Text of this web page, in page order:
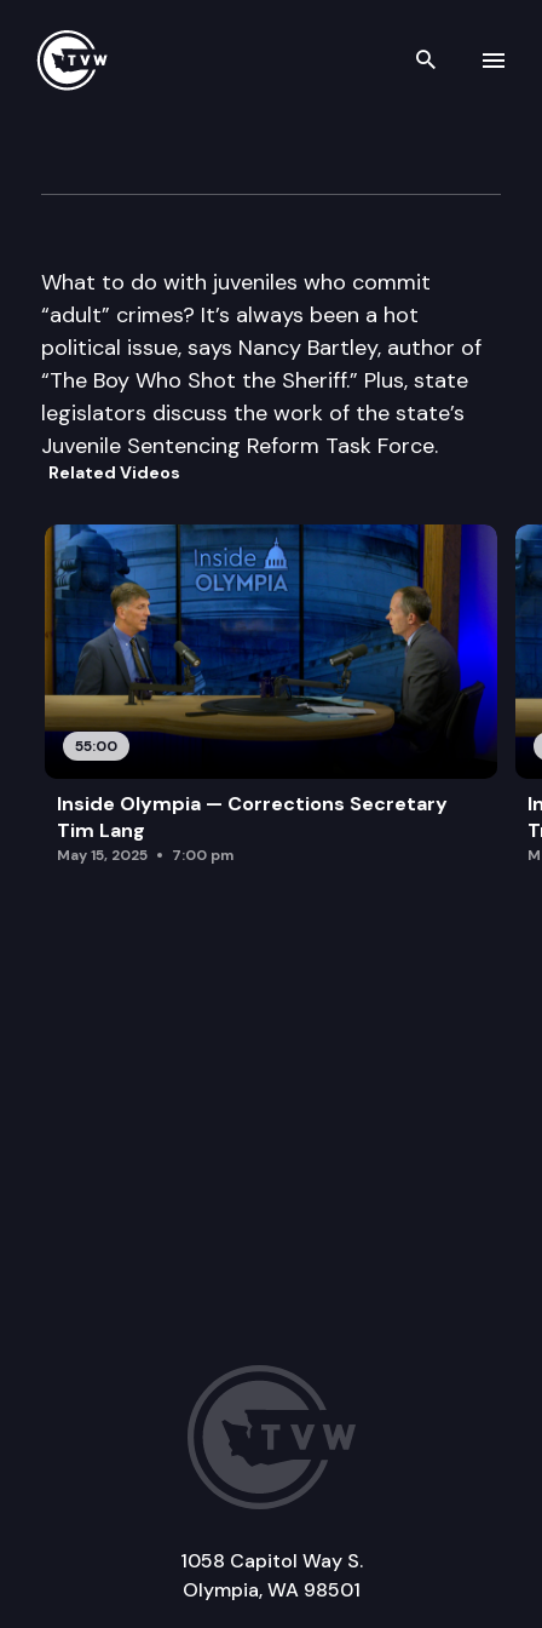
Search
What to do with juveniles who commit
“adult” crimes? It’s always been a hot
political issue, says Nancy Bartley, author of
“The Boy Who Shot the Sheriff.” Plus, state
legislators discuss the work of the state’s
Juvenile Sentencing Reform Task Force.
Related Videos
55:00
Inside Olympia — Corrections Secretary
Tim Lang
May 15, 2025 7:00 pm
1058 Capitol Way S.
Olympia, WA 98501